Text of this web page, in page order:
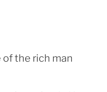
the rich man